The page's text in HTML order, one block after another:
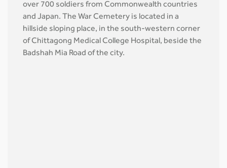
over 700 soldiers from Commonwealth countries
and Japan. The War Cemetery is located in a
hillside sloping place, in the south-western corner
of Chittagong Medical College Hospital, beside the
Badshah Mia Road of the city.